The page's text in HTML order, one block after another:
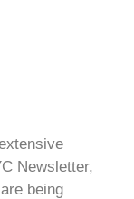
Newsletter,
being